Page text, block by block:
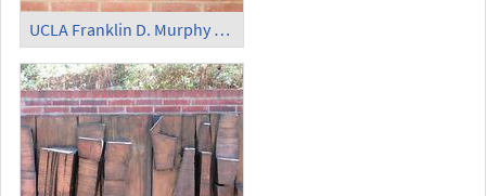
UCLA Franklin D. Murphy Sculpture Garden